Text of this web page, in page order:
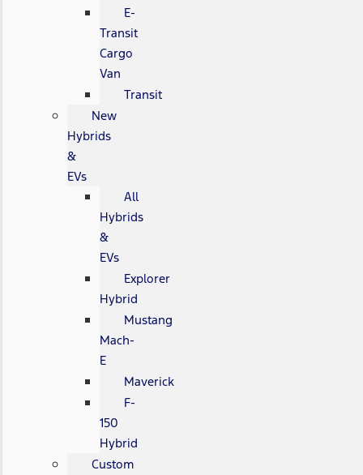
E-
Transit
Cargo
Van
Transit
New
Hybrids
&
EVs
All
Hybrids
&
EVs
Explorer
Hybrid
Mustang
Mach-
E
Maverick
F-
150
Hybrid
Custom